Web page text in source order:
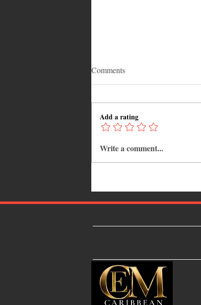
Adrian "AC" Clarke
2026 Pic-O-De-Crop
Comments
Add a rating
Write a comment...